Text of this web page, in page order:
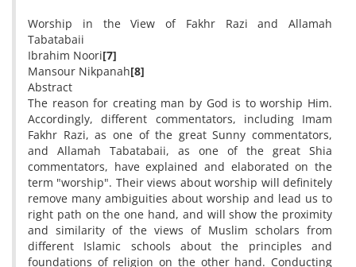
Worship in the View of Fakhr Razi and Allamah
Tabatabaii
Ibrahim Noori[7]
Mansour Nikpanah[8]
Abstract
The reason for creating man by God is to worship Him.
Accordingly, different commentators, including Imam
Fakhr Razi, as one of the great Sunny commentators,
and Allamah Tabatabaii, as one of the great Shia
commentators, have explained and elaborated on the
term "worship". Their views about worship will definitely
remove many ambiguities about worship and lead us to
right path on the one hand, and will show the proximity
and similarity of the views of Muslim scholars from
different Islamic schools about the principles and
foundations of religion on the other hand. Conducting